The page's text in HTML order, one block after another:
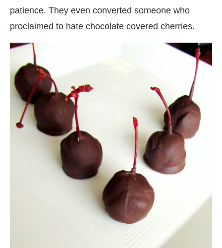
patience. They even converted someone who
proclaimed to hate chocolate covered cherries.